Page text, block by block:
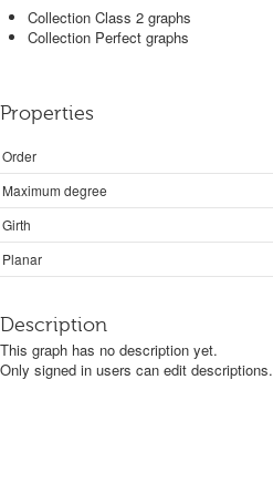
Collection Class 2 graphs
Collection Perfect graphs
Properties
Order
Maximum degree
Girth
Planar
Description
This graph has no description yet.
Only signed in users can edit descriptions.